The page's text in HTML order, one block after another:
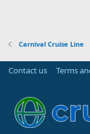
Carnival Cruise Line
Contact us Terms